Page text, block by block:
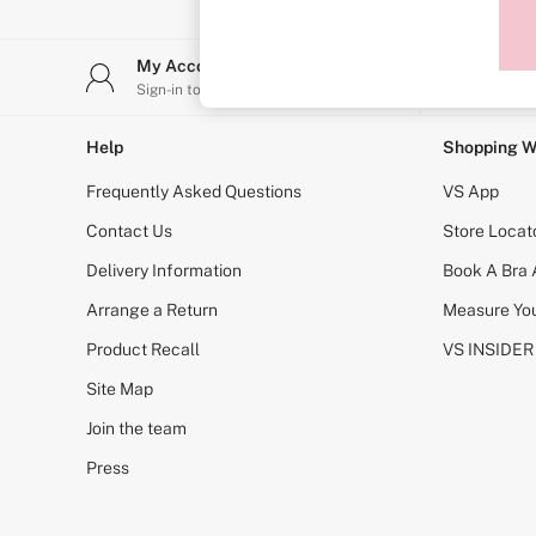
Shop All Bras
Non Wired
Non Padded
Lightly Padded
Padded
Super Padded
Body By Victoria
PINK
Signature
The T-Shirt
Very Sexy
KNICKERS
Buy 3 Knickers, Get the 4th Free
Bridal Shop
My Account
Sign-in to your account
Help
Frequently Asked Questions
Contact Us
Delivery Information
Arrange a Return
Product Recall
Site Map
Join the team
Press
Shopping
VS App
Store
Book A Bra
Measure
VS INSIDER